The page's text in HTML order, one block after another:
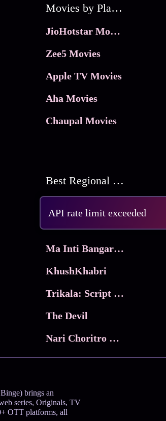
API rate limit exceeded
Movies by Platforms
JioHotstar Movies
Zee5 Movies
Apple TV Movies
Aha Movies
Chaupal Movies
Best Regional Movies
Parimala & Co.
Ma Inti Bangaram
KhushKhabri
Trikala: Script of God
The Devil
Nari Choritro Bejay Jyoti
brings an
series, Originals, TV
OTT platforms, all